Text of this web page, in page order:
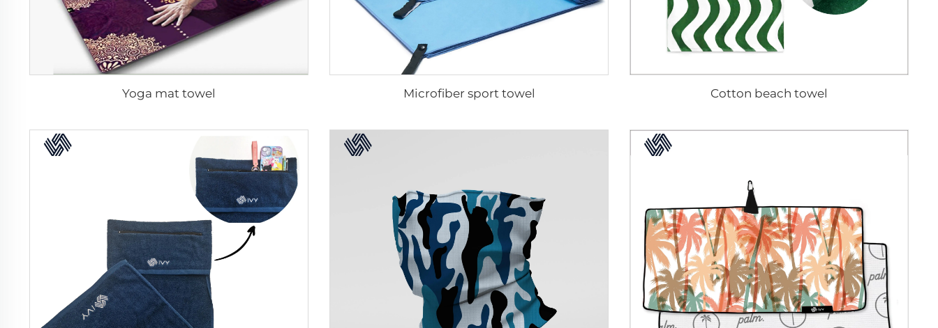
Yoga mat towel Microfiber sport towel Cotton beach towel